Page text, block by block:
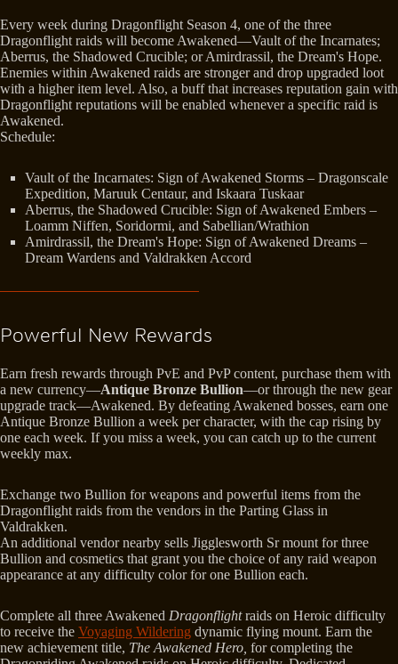
Every week during Dragonflight Season 4, one of the three
Dragonflight raids will become Awakened—Vault of the Incarnates;
Aberrus, the Shadowed Crucible; or Amirdrassil, the Dream's Hope.
Enemies within Awakened raids are stronger and drop upgraded loot
with a higher item level. Also, a buff that increases reputation gain with
Dragonflight reputations will be enabled whenever a specific raid is
Awakened.
Schedule:
Vault of the Incarnates: Sign of Awakened Storms – Dragonscale
Expedition, Maruuk Centaur, and Iskaara Tuskaar
Aberrus, the Shadowed Crucible: Sign of Awakened Embers –
Loamm Niffen, Soridormi, and Sabellian/Wrathion
Amirdrassil, the Dream's Hope: Sign of Awakened Dreams –
Dream Wardens and Valdrakken Accord
Powerful New Rewards
Earn fresh rewards through PvE and PvP content, purchase them with
a new currency—Antique Bronze Bullion—or through the new gear
upgrade track—Awakened. By defeating Awakened bosses, earn one
Antique Bronze Bullion a week per character, with the cap rising by
one each week. If you miss a week, you can catch up to the current
weekly max.
Exchange two Bullion for weapons and powerful items from the
Dragonflight raids from the vendors in the Parting Glass in
Valdrakken.
An additional vendor nearby sells Jigglesworth Sr mount for three
Bullion and cosmetics that grant you the choice of any raid weapon
appearance at any difficulty color for one Bullion each.
Complete all three Awakened Dragonflightraids on Heroic difficulty
to receive the Voyaging Wildering dynamic flying mount. Earn the
new achievement title, The Awakened Hero, for completing the